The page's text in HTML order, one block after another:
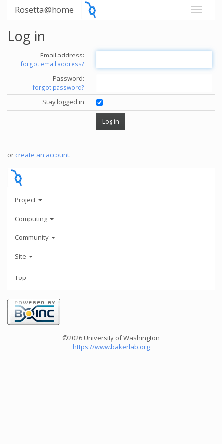
Rosetta@home
Log in
Email address:
forgot email address?
Password:
forgot password?
Stay logged in
or create an account.
Project
Computing
Community
Site
Top
©2026 University of Washington
https://www.bakerlab.org